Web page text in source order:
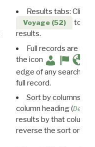
Results tabs: Click
Voyage (52)
to
results.
Full records are
the icon
edge of any search
full record.
Sort by columns:
column heading (
results by that column.
reverse the sort order.